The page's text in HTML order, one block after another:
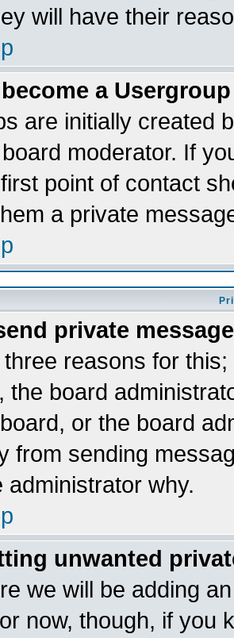
will have their
a
are initially created
moderator. If
point of contact
a private
private
reasons for
the board
or the board
from sending
administrator why.
unwanted
we will be adding
now, though, if you